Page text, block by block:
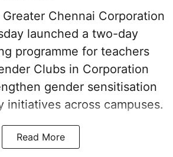
Greater Chennai Corporation
launched a two-day
programme for teachers
Clubs in Corporation
gender sensitisation
initiatives across campuses.
Read More